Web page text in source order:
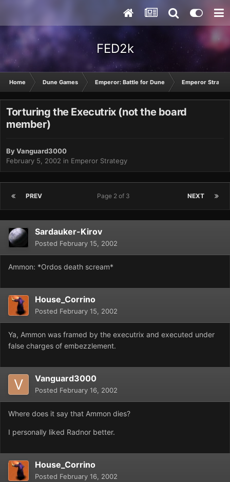
FED2k
Home Dune Games Emperor: Battle for Dune Emperor
Torturing the Executrix (not the board
member)
ByVanguard3000
February 5, 2002 in Emperor Strategy
PREV NEXT
Page 2 of 3
Sardauker-Kirov
Posted February 15, 2002
Ammon: *Ordos death scream*
House_Corrino
Posted February 15, 2002
Ya, Ammon was framed by the executrix and executed under
false charges of embezzlement.
Vanguard3000
Posted February 16, 2002
Where does it say that Ammon dies?
I personally liked Radnor better.
House_Corrino
Posted February 16, 2002